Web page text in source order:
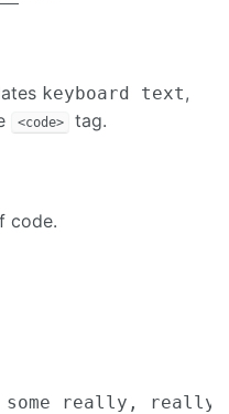
keyboard text,
<code> tag.
code.
really,